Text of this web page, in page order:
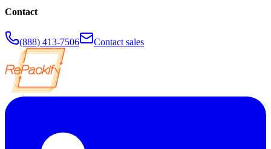
Contact
(888) 413-7506 Contact sales